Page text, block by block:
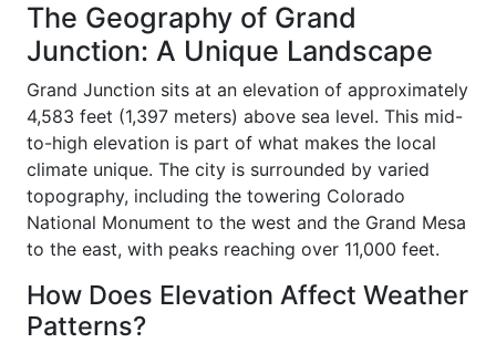
The Geography of Grand
Junction: A Unique Landscape
Grand Junction sits at an elevation of approximately
4,583 feet (1,397 meters) above sea level. This mid-
to-high elevation is part of what makes the local
climate unique. The city is surrounded by varied
topography, including the towering Colorado
National Monument to the west and the Grand Mesa
to the east, with peaks reaching over 11,000 feet.
How Does Elevation Affect Weather
Patterns?